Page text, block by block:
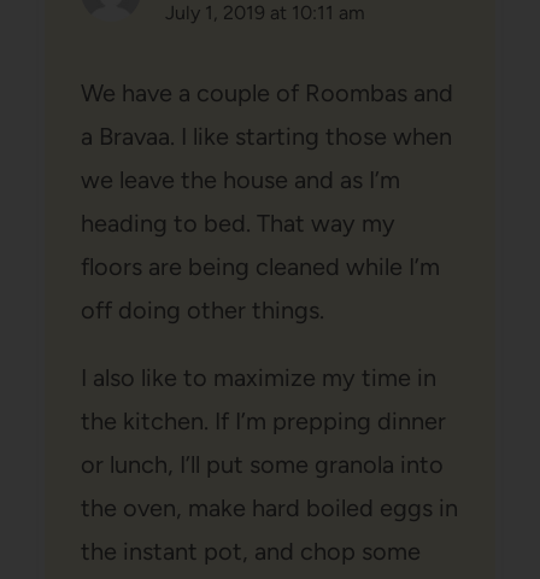
July 1, 2019 at 10:11 am
We have a couple of Roombas and
a Bravaa. I like starting those when
we leave the house and as I’m
heading to bed. That way my
floors are being cleaned while I’m
off doing other things.
I also like to maximize my time in
the kitchen. If I’m prepping dinner
or lunch, I’ll put some granola into
the oven, make hard boiled eggs in
the instant pot, and chop some